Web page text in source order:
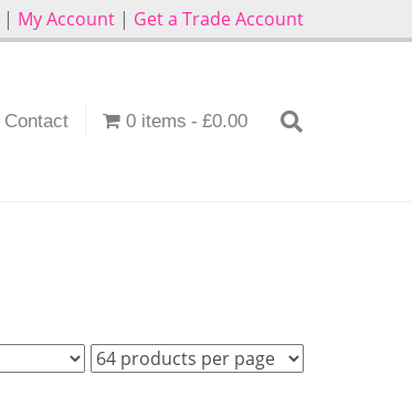
| My Account | Get a Trade Account
Contact 0 items £0.00